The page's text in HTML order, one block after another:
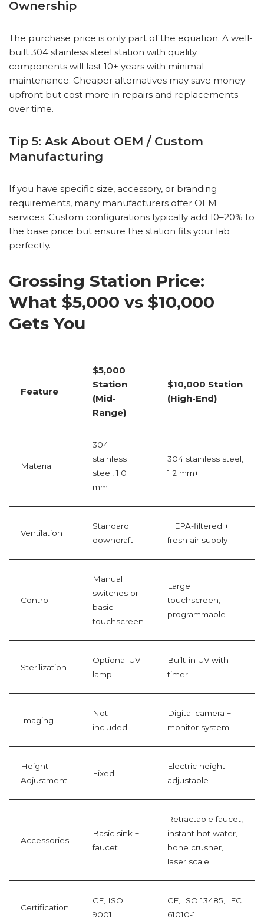
Ownership
The purchase price is only part of the equation. A well-
built 304 stainless steel station with quality
components will last 10+ years with minimal
maintenance. Cheaper alternatives may save money
upfront but cost more in repairs and replacements
over time.
Tip 5: Ask About OEM / Custom
Manufacturing
If you have specific size, accessory, or branding
requirements, many manufacturers offer OEM
services. Custom configurations typically add 10–20% to
the base price but ensure the station fits your lab
perfectly.
Grossing Station Price:
What $5,000 vs $10,000
Gets You
Feature
$5,000
Station
(Mid-
Range)
$10,000 Station
(High-End)
Material
304
stainless
steel, 1.0
mm
304 stainless steel,
1.2 mm+
Ventilation
Standard
downdraft
HEPA-filtered +
fresh air supply
Control
Manual
switches or
basic
touchscreen
Large
touchscreen,
programmable
Sterilization
Optional UV
lamp
Built-in UV with
timer
Imaging
Not
included
Digital camera +
monitor system
Height
Adjustment
Fixed
Electric height-
adjustable
Accessories
Basic sink +
faucet
Retractable faucet,
instant hot water,
bone crusher,
laser scale
Certification
CE, ISO
9001
CE, ISO 13485, IEC
61010-1